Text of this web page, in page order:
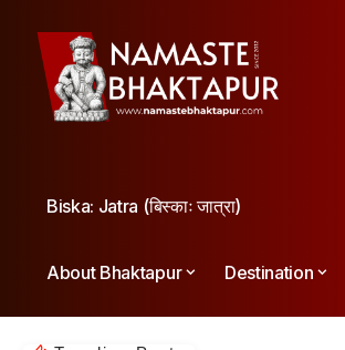
Biska: Jatra (बिस्काः जात्रा)
About Bhaktapur Destination